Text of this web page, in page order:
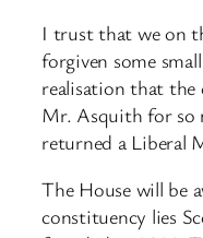
I trust that we on
forgiven some
realisation that
Mr. Asquith for so
returned a Liberal
The House will be
constituency lies